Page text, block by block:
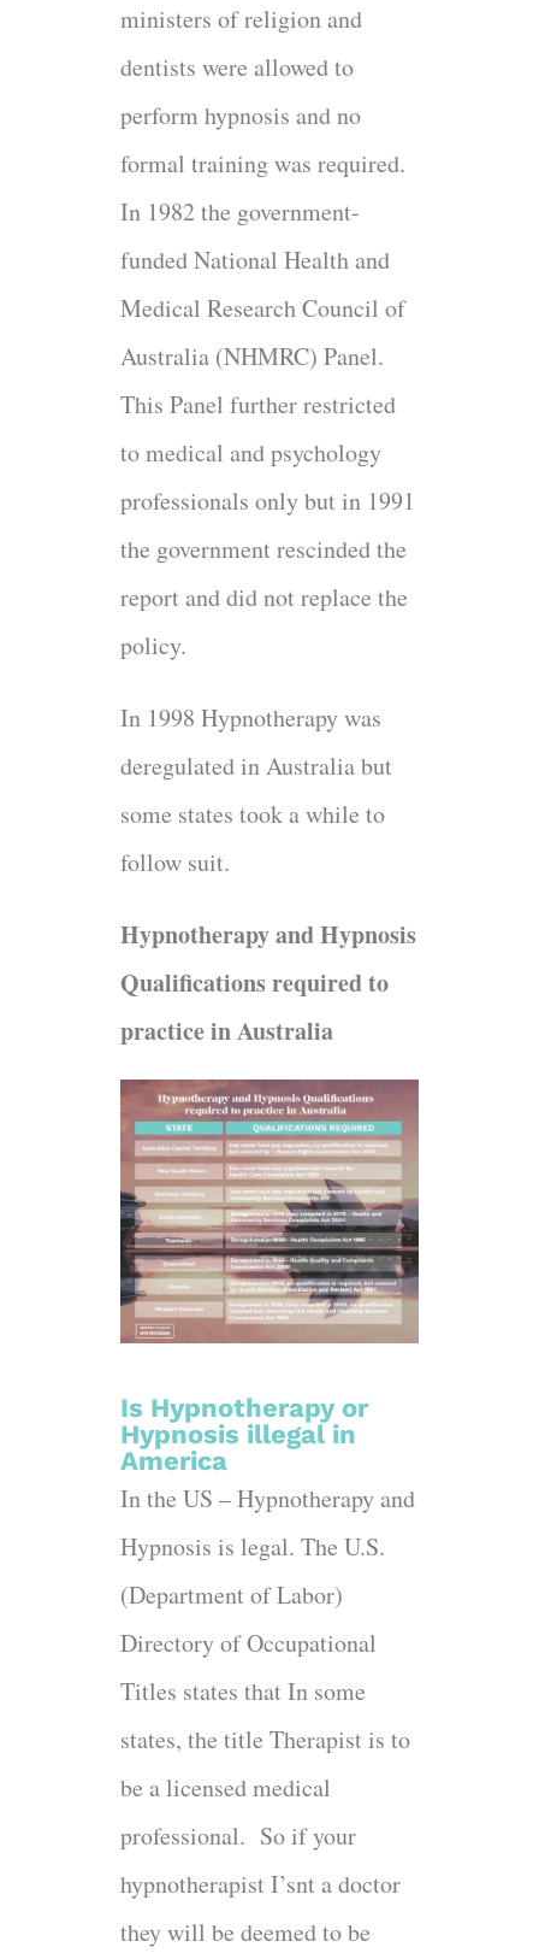
ministers of religion and
dentists were allowed to
perform hypnosis and no
formal training was required.
In 1982 the government-
funded National Health and
Medical Research Council of
Australia (NHMRC) Panel.
This Panel further restricted
to medical and psychology
professionals only but in 1991
the government rescinded the
report and did not replace the
policy.
In 1998 Hypnotherapy was
deregulated in Australia but
some states took a while to
follow suit.
Hypnotherapy and Hypnosis
Qualifications required to
practice in Australia
Is Hypnotherapy or
Hypnosis illegal in
America
In the US – Hypnotherapy and
Hypnosis is legal. The U.S.
(Department of Labor)
Directory of Occupational
Titles states that In some
states, the title Therapist is to
be a licensed medical
professional. So if your
hypnotherapist I’snt a doctor
they will be deemed to be